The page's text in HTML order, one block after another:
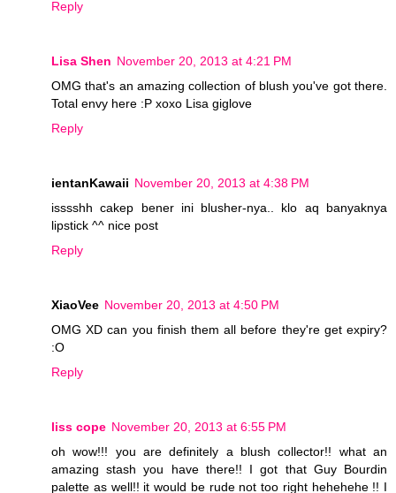
Reply
Lisa Shen November 20, 2013 at 4:21 PM
OMG that's an amazing collection of blush you've got there.
Total envy here :P xoxo Lisa giglove
Reply
ientanKawaii November 20, 2013 at 4:38 PM
isssshh cakep bener ini blusher-nya.. klo aq banyaknya
lipstick ^^ nice post
Reply
XiaoVee November 20, 2013 at 4:50 PM
OMG XD can you finish them all before they're get expiry?
:O
Reply
liss cope November 20, 2013 at 6:55 PM
oh wow!!! you are definitely a blush collector!! what an
amazing stash you have there!! I got that Guy Bourdin
palette as well!! it would be rude not too right hehehehe !! I